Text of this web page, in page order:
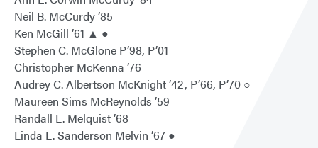
Neil B. McCurdy ’85
Ken McGill ’61 ▲ ●
Stephen C. McGlone P’98, P’01
Christopher McKenna ’76
Audrey C. Albertson McKnight ’42, P’66, P’70 ○
Maureen Sims McReynolds ’59
Randall L. Melquist ’68
Linda L. Sanderson Melvin ’67 ●